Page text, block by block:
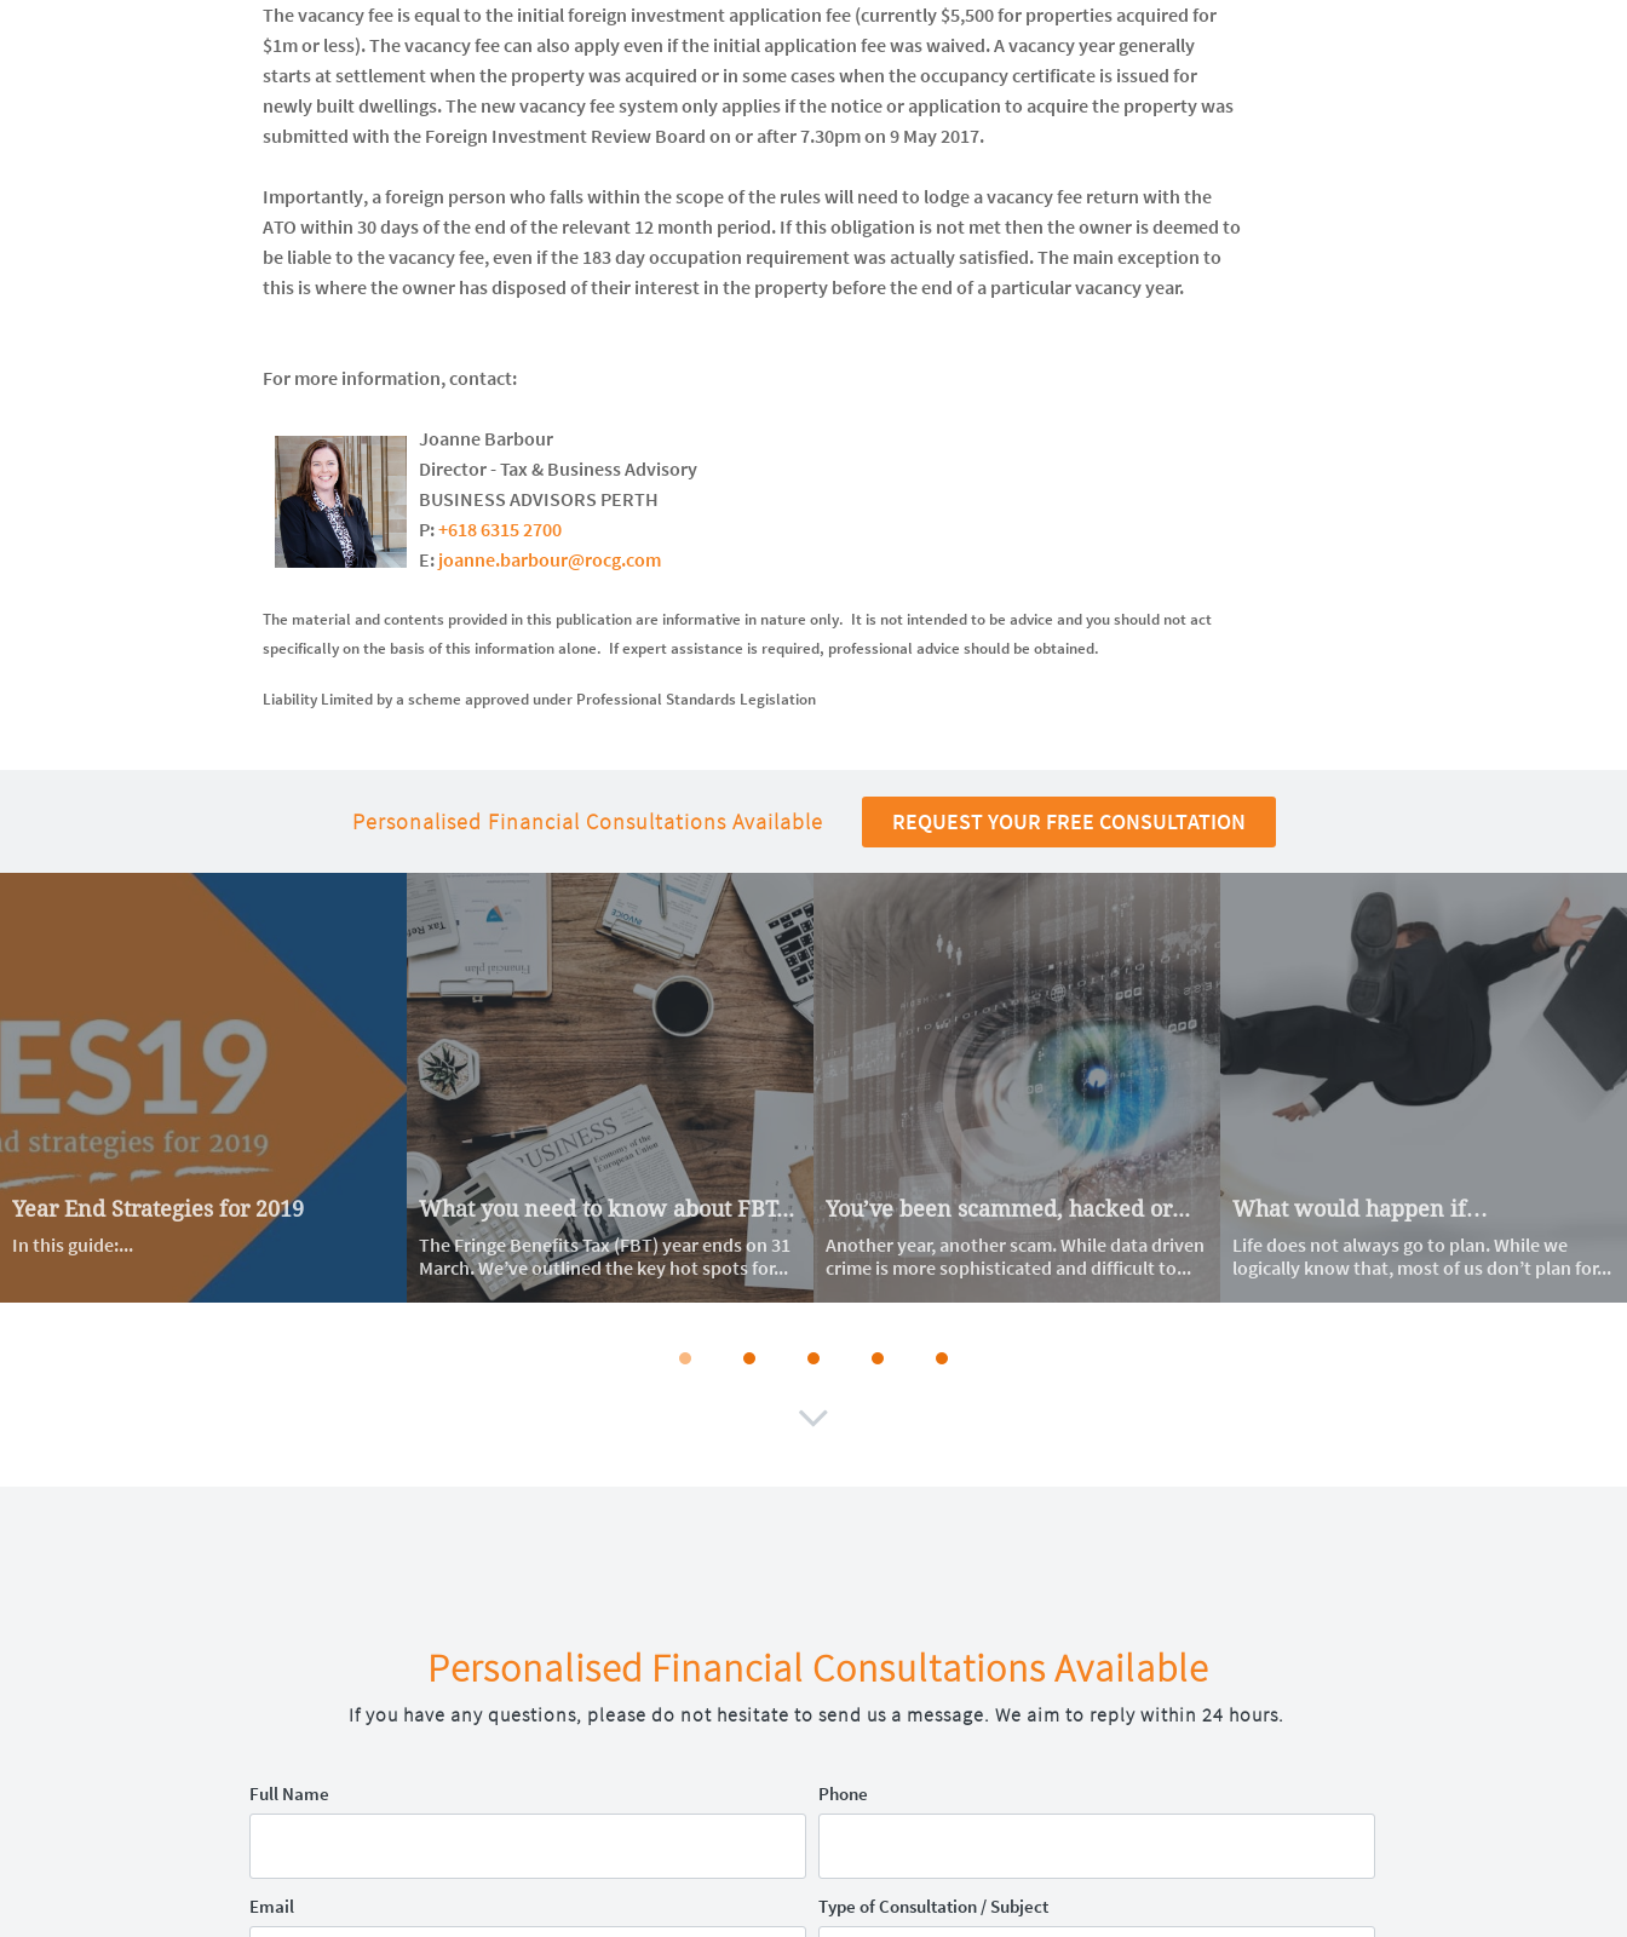
The vacancy fee is equal to the initial foreign investment application fee (currently $5,500 for properties acquired for
$1m or less). The vacancy fee can also apply even if the initial application fee was waived. A vacancy year generally
starts at settlement when the property was acquired or in some cases when the occupancy certificate is issued for
newly built dwellings. The new vacancy fee system only applies if the notice or application to acquire the property was
submitted with the Foreign Investment Review Board on or after 7.30pm on 9 May 2017.
Importantly, a foreign person who falls within the scope of the rules will need to lodge a vacancy fee return with the
ATO within 30 days of the end of the relevant 12 month period. If this obligation is not met then the owner is deemed to
be liable to the vacancy fee, even if the 183 day occupation requirement was actually satisfied. The main exception to
this is where the owner has disposed of their interest in the property before the end of a particular vacancy year.
For more information, contact:
Joanne Barbour
Director - Tax & Business Advisory
BUSINESS ADVISORS PERTH
P:+618 6315 2700
E: joanne.barbour@rocg.com
The material and contents provided in this publication are informative in nature only. It is not intended to be advice and you should not act
specifically on the basis of this information alone. If expert assistance is required, professional advice should be obtained.
Liability Limited by a scheme approved under Professional Standards Legislation
Personalised Financial Consultations Available REQUEST YOUR FREE CONSULTATION
Year End Strategies for 2019
In this guide:...
What you need to know about FBT...
The Fringe Benefits Tax (FBT) year ends on 31
March. We’ve outlined the key hot spots for...
You’ve been scammed, hacked or...
Another year, another scam. While data driven
crime is more sophisticated and difficult to...
What would happen if…
Life does not always go to plan. While we
logically know that, most of us don’t plan for...

If you have any questions, please do not hesitate to send us a message. We aim to reply within 24 hours.
Personalised Financial Consultations Available
Full Name Phone
Email Type of Consultation / Subject